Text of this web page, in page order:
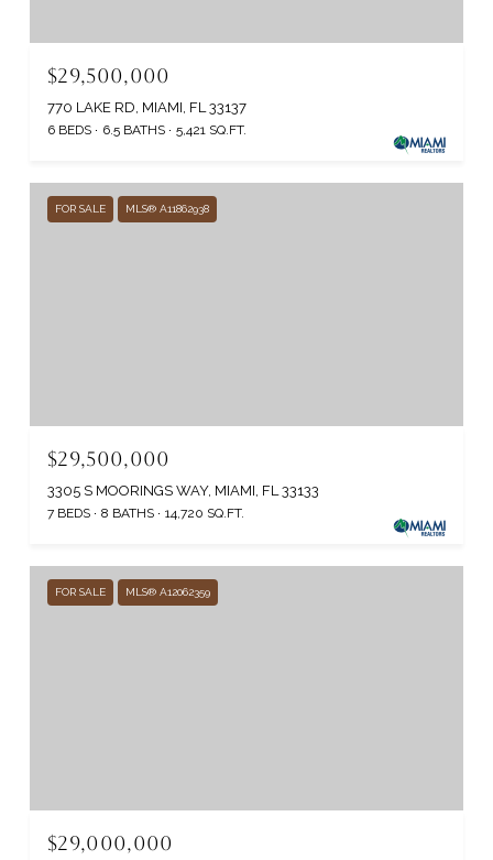
$29,500,000
770 LAKE RD, MIAMI, FL 33137
6 BEDS 6.5 BATHS 5,421 SQ.FT.
FOR SALE MLS® A11862938
$29,500,000
3305 S MOORINGS WAY, MIAMI, FL 33133
7 BEDS 8 BATHS 14,720 SQ.FT.
FOR SALE MLS® A12062359
$29,000,000